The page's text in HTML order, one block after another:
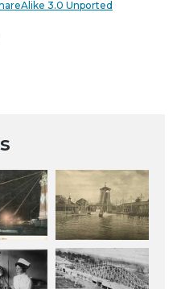
3.0 Unported